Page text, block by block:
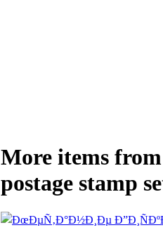
More items
postage stamp